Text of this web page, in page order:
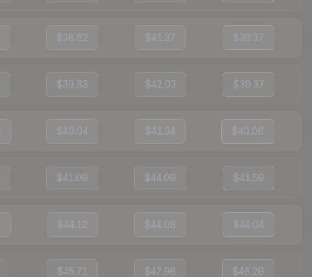
$38.62 $41.37 $39.37
$39.83 $42.03 $39.37
$40.04 $41.34 $40.06
$41.09 $44.09 $41.59
$44.12 $44.08 $44.04
$45.71 $47.96 $46.29